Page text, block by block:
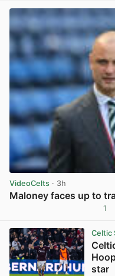
VideoCelts · 3h
Maloney faces up to
1
Celtic
star